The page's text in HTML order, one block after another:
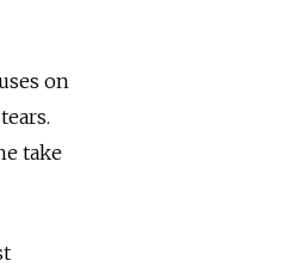
on
take